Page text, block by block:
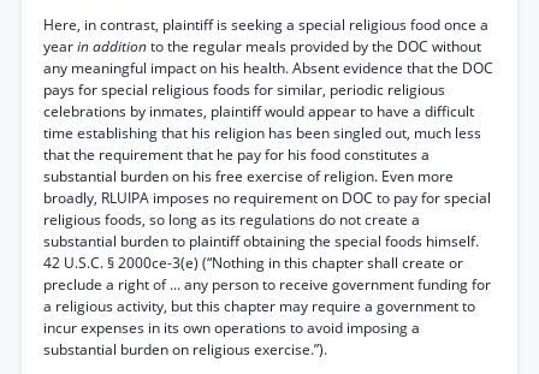
Here, in contrast, plaintiff is seeking a special religious food once a
yearin additionto the regular meals provided by the DOC without
any meaningful impact on his health. Absent evidence that the DOC
pays for special religious foods for similar, periodic religious
celebrations by inmates, plaintiff would appear to have a difficult
time establishing that his religion has been singled out, much less
that the requirement that he pay for his food constitutes a
substantial burden on his free exercise of religion. Even more
broadly, RLUIPA imposes no requirement on DOC to pay for special
religious foods, so long as its regulations do not create a
substantial burden to plaintiff obtaining the special foods himself.
42 U.S.C. § 2000ce-3(e) (“Nothing in this chapter shall create or
preclude a right of ... any person to receive government funding for
a religious activity, but this chapter may require a government to
incur expenses in its own operations to avoid imposing a
substantial burden on religious exercise.”).